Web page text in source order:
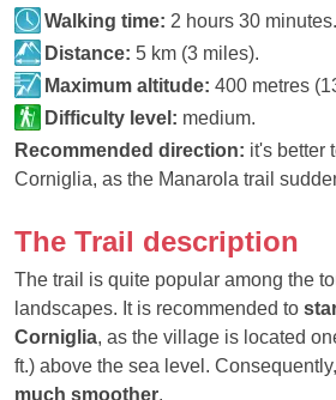
Walking time: 2 hours 30 minutes.
Distance: 5 km (3 miles).
Maximum altitude: 400 metres
Difficulty level: medium.
Recommended direction: it's better
Corniglia, as the Manarola trail
The Trail description
The trail is quite popular among the
landscapes. It is recommended to
Corniglia, as the village is located
ft.) above the sea level.
much smoother.